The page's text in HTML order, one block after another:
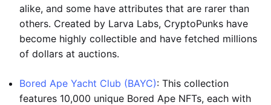
alike, and some have attributes that are rarer than
others. Created by Larva Labs, CryptoPunks have
become highly collectible and have fetched millions
of dollars at auctions.
Bored Ape Yacht Club (BAYC): This collection
features 10,000 unique Bored Ape NFTs, each with